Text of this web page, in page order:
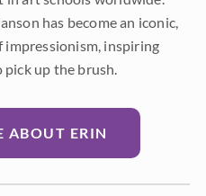
has become an iconic,
inspiring
up the brush.
ABOUT ERIN